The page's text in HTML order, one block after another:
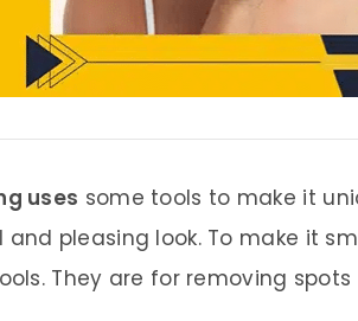
uses some tools to make it
pleasing look. To make it
They are for removing